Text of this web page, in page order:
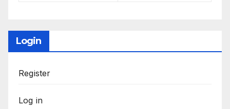
Login
Register
Log in